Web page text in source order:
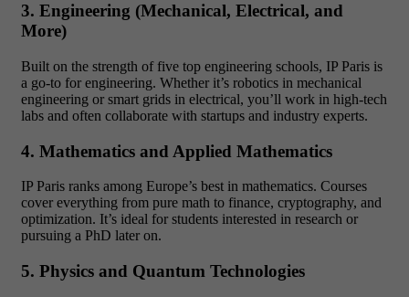
3. Engineering (Mechanical, Electrical, and
More)
Built on the strength of five top engineering schools, IP Paris is
a go-to for engineering. Whether it’s robotics in mechanical
engineering or smart grids in electrical, you’ll work in high-tech
labs and often collaborate with startups and industry experts.
4. Mathematics and Applied Mathematics
IP Paris ranks among Europe’s best in mathematics. Courses
cover everything from pure math to finance, cryptography, and
optimization. It’s ideal for students interested in research or
pursuing a PhD later on.
5. Physics and Quantum Technologies